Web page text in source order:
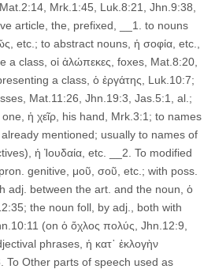
Mrk.1:45, Luk.8:21, Jhn.9:38,
article, the, prefixed, __1. to nouns
etc.; to abstract nouns, ἡ σοφία, etc.,
a class, οἱ ἀλώπεκες, foxes, Mat.8:20,
a class, ὁ ἐργάτης, Luk.10:7;
Mat.11:26, Jhn.19:3, Jas.5:1, al.;
ἡ χεῖρ, his hand, Mrk.3:1; to names
mentioned; usually to names of
ἡ Ἰουδαία, etc. __2. To modified
genitive, μοῦ, σοῦ, etc.; with poss.
adj. between the art. and the noun, ὁ
the noun foll, by adj., both with
(on ὁ ὄχλος πολύς, Jhn.12:9,
phrases, ἡ κατ᾽ ἐκλογὴν
To Other parts of speech used as